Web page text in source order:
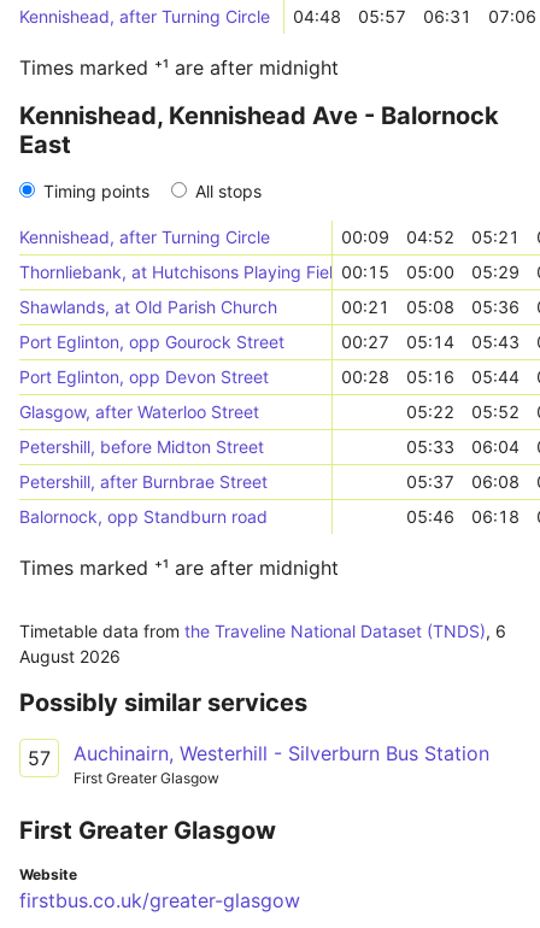
Kennishead, after Turning Circle
04:48 05:57 06:31 07:06
Times marked ⁺¹ are after midnight
Kennishead, Kennishead Ave - Balornock
East
Timing points All stops
Kennishead, after Turning Circle 00:09 04:52 05:21
Thornliebank, at Hutchisons Playing Fields00:15 05:00 05:29
Shawlands, at Old Parish Church
00:21 05:08 05:36
Port Eglinton, opp Gourock Street
00:27 05:14 05:43
Port Eglinton, opp Devon Street
00:28 05:16 05:44
Glasgow, after Waterloo Street
05:22 05:52
Petershill, before Midton Street
05:33 06:04
Petershill, after Burnbrae Street
05:37 06:08
Balornock, opp Standburn road
05:46 06:18
Times marked ⁺¹ are after midnight
Timetable data from the Traveline National Dataset (TNDS), 6
August 2026
Possibly similar services
57 Auchinairn, Westerhill - Silverburn Bus Station
First Greater Glasgow
First Greater Glasgow
Website
firstbus.co.uk/greater-glasgow